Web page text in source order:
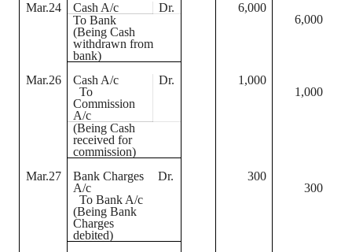
Mar.24 Cash A/c Dr.
6,000
To Bank
6,000
(Being Cash
withdrawn from
bank)
Mar.26
Cash A/c
To
Commission
A/c
Dr.
1,000
1,000
(Being Cash
received for
commission)
Mar.27
Bank Charges
A/c
To Bank A/c
(Being Bank
Charges
debited)
Dr.
300
300